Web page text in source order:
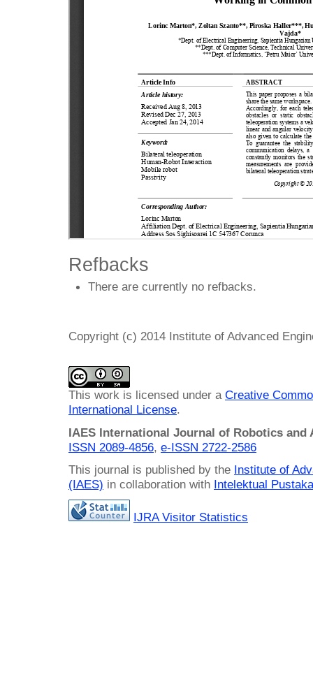
Refbacks
There are currently no refbacks.
Copyright (c) 2014 Institute of Advanced
This work is licensed under a Creative
International License.
IAES International Journal of Robotics and
ISSN 2089-4856, e-ISSN 2722-2586
This journal is published by the Institute of
(IAES) in collaboration with Intelektual
IJRA Visitor Statistics